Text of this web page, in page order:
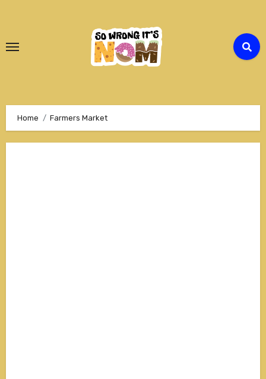
Content
Home Farmers Market